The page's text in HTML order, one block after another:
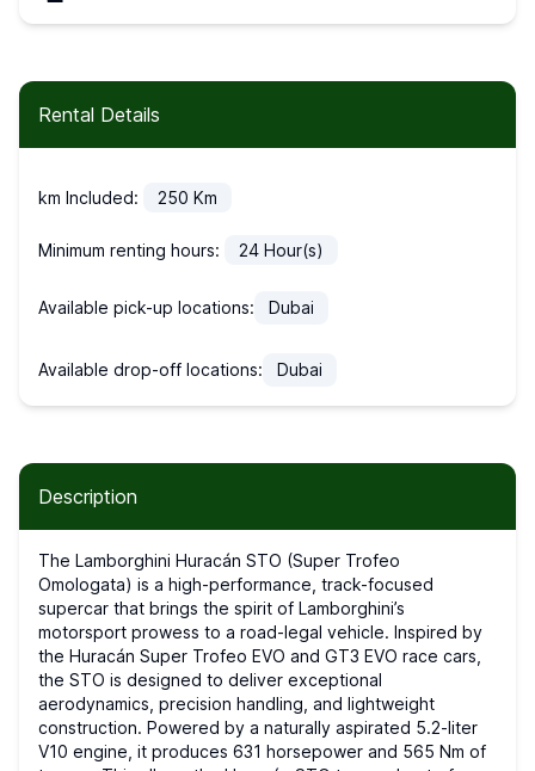
Rental Details
km Included: 250 Km
Minimum renting hours: 24 Hour(s)
Available pick-up locations: Dubai
Available drop-off locations: Dubai
Description
The Lamborghini Huracán STO (Super Trofeo
Omologata) is a high-performance, track-focused
supercar that brings the spirit of Lamborghini’s
motorsport prowess to a road-legal vehicle. Inspired by
the Huracán Super Trofeo EVO and GT3 EVO race cars,
the STO is designed to deliver exceptional
aerodynamics, precision handling, and lightweight
construction. Powered by a naturally aspirated 5.2-liter
V10 engine, it produces 631 horsepower and 565 Nm of